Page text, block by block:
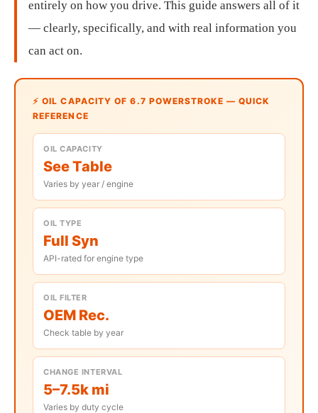
entirely on how you drive. This guide answers all of it
— clearly, specifically, and with real information you
can act on.
⚡ OIL CAPACITY OF 6.7 POWERSTROKE — QUICK
REFERENCE
OIL CAPACITY
See Table
Varies by year / engine
OIL TYPE
Full Syn
API-rated for engine type
OIL FILTER
OEM Rec.
Check table by year
CHANGE INTERVAL
5–7.5k mi
Varies by duty cycle